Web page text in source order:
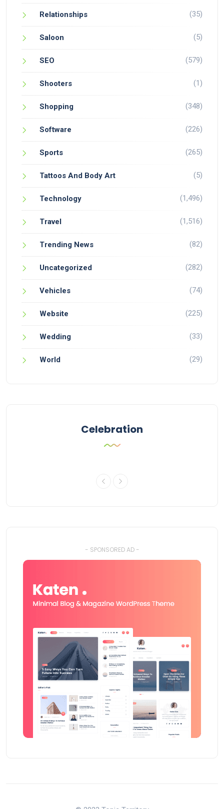
Relationships (35)
Saloon (5)
SEO (579)
Shooters (1)
Shopping (348)
Software (226)
Sports (265)
Tattoos And Body Art (5)
Technology (1,496)
Travel (1,516)
Trending News (82)
Uncategorized (282)
Vehicles (74)
Website (225)
Wedding (33)
World (29)
Celebration
- SPONSORED AD -